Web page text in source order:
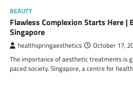
BEAUTY
Flawless Complexion Starts Here |
Singapore
healthspringaesthetics October 17,
The importance of aesthetic treatments is
paced society. Singapore, a centre for